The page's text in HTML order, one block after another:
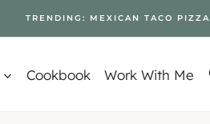
TRENDING: MEXICAN TACO PIZZA
Cookbook Work With Me